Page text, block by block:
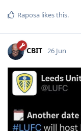
Raposa likes this.
CBIT 26 Jun